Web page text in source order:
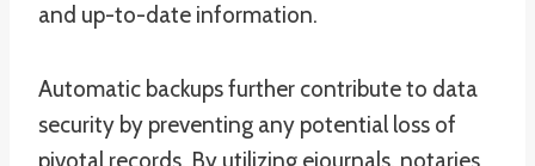
and up-to-date information.
Automatic backups further contribute to data
security by preventing any potential loss of